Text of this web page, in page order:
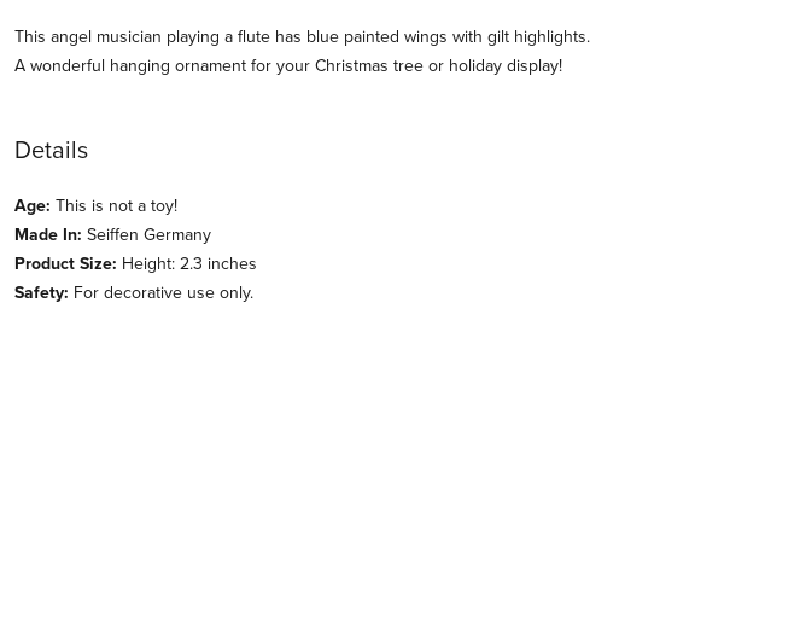
Description
This angel musician playing a flute has blue painted wings with gilt highlights.
A wonderful hanging ornament for your Christmas tree or holiday display!
Details
Age: This is not a toy!
Made In: Seiffen Germany
Product Size: Height: 2.3 inches
Safety: For decorative use only.